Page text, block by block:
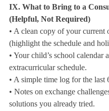
IX. What to Bring to a
(Helpful, Not Required)
• A clean copy of your current
(highlight the schedule and
• Your child’s school calendar
extracurricular schedule.
• A simple time log for the last
• Notes on exchange
solutions you already tried.